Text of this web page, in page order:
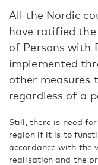
All the Nordic
have ratified
of Persons with
implemented
other measures
regardless of a
Still, there is need
region if it is to
accordance with the
realisation and the